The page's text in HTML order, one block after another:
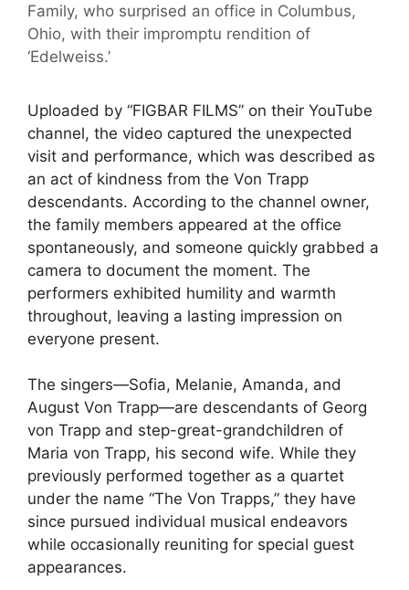
Family, who surprised an office in Columbus,
Ohio, with their impromptu rendition of
‘Edelweiss.’
Uploaded by “FIGBAR FILMS” on their YouTube
channel, the video captured the unexpected
visit and performance, which was described as
an act of kindness from the Von Trapp
descendants. According to the channel owner,
the family members appeared at the office
spontaneously, and someone quickly grabbed a
camera to document the moment. The
performers exhibited humility and warmth
throughout, leaving a lasting impression on
everyone present.
The singers—Sofia, Melanie, Amanda, and
August Von Trapp—are descendants of Georg
von Trapp and step-great-grandchildren of
Maria von Trapp, his second wife. While they
previously performed together as a quartet
under the name “The Von Trapps,” they have
since pursued individual musical endeavors
while occasionally reuniting for special guest
appearances.